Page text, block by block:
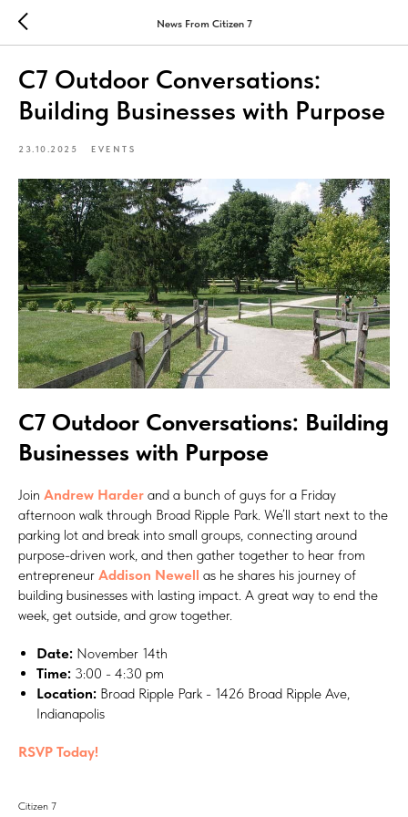
News From Citizen 7
C7 Outdoor Conversations:
Building Businesses with Purpose
23.10.2025 EVENTS
C7 Outdoor Conversations: Building
Businesses with Purpose
Join Andrew Harder and a bunch of guys for a Friday
afternoon walk through Broad Ripple Park. We’ll start next to the
parking lot and break into small groups, connecting around
purpose-driven work, and then gather together to hear from
entrepreneur Addison Newell as he shares his journey of
building businesses with lasting impact. A great way to end the
week, get outside, and grow together.
Date: November 14th
Time: 3:00 - 4:30 pm
Location: Broad Ripple Park - 1426 Broad Ripple Ave,
Indianapolis
RSVP Today!
Citizen 7